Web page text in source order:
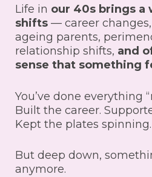
Life in our 40s brings a
shifts — career
ageing parents,
relationship shifts, and
sense that something
You’ve done everything
Built the career.
Kept the plates spinning.
But deep down,
anymore.